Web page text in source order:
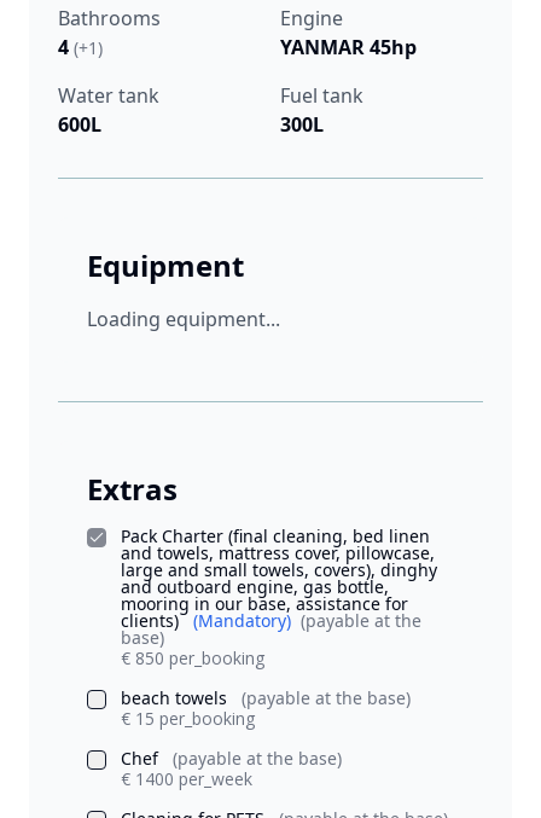
Bathrooms
4 (+1)
Engine
YANMAR 45hp
Water tank
600L
Fuel tank
300L
Equipment
Loading equipment...
Extras
Pack Charter (final cleaning, bed linen
and towels, mattress cover, pillowcase,
large and small towels, covers), dinghy
and outboard engine, gas bottle,
mooring in our base, assistance for
clients) (Mandatory) (payable at the
base)
€ 850 per_booking
beach towels
(payable at the base)
€ 15 per_booking
Chef (payable at the base)
€ 1400 per_week